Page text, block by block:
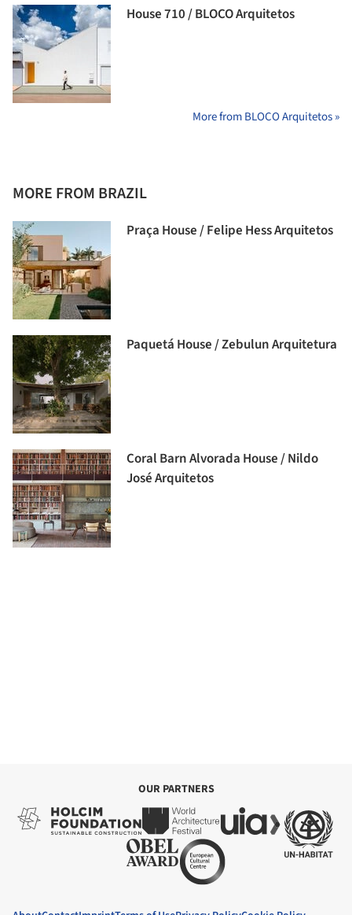
House 710 / BLOCO Arquitetos
More from BLOCO Arquitetos »
MORE FROM BRAZIL
Praça House / Felipe Hess Arquitetos
Paquetá House / Zebulun Arquitetura
Coral Barn Alvorada House / Nildo
José Arquitetos